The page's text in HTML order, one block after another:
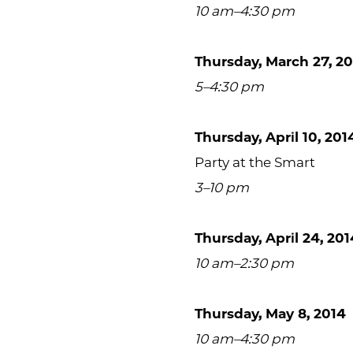
10 am–4:30 pm
Thursday, March 27,
5–4:30 pm
Thursday, April 10,
Party at the Smart
3–10 pm
Thursday, April 24,
10 am–2:30 pm
Thursday, May 8, 2014
10 am–4:30 pm